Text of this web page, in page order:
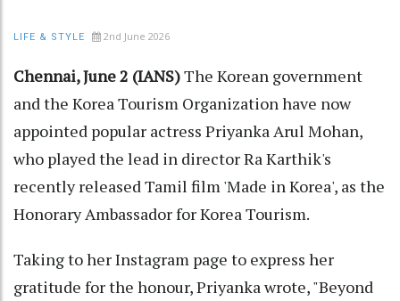
LIFE & STYLE 2nd June 2026
Chennai, June 2 (IANS)The Korean government
and the Korea Tourism Organization have now
appointed popular actress Priyanka Arul Mohan,
who played the lead in director Ra Karthik's
recently released Tamil film 'Made in Korea', as the
Honorary Ambassador for Korea Tourism.
Taking to her Instagram page to express her
gratitude for the honour, Priyanka wrote, "Beyond